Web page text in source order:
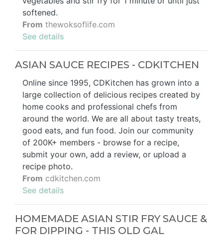
softened.
From thewoksoflife.com
See details
ASIAN SAUCE RECIPES - CDKITCHEN
Online since 1995, CDKitchen has grown into a
large collection of delicious recipes created by
home cooks and professional chefs from
around the world. We are all about tasty treats,
good eats, and fun food. Join our community
of 200K+ members - browse for a recipe,
submit your own, add a review, or upload a
recipe photo.
From cdkitchen.com
See details
HOMEMADE ASIAN STIR FRY SAUCE &
FOR DIPPING - THIS OLD GAL